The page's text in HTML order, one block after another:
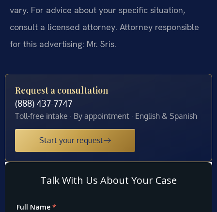
vary. For advice about your specific situation,
consult a licensed attorney. Attorney responsible
for this advertising: Mr. Sris.
Request a consultation
(888) 437-7747
Toll-free intake · By appointment · English & Spanish
Start your request